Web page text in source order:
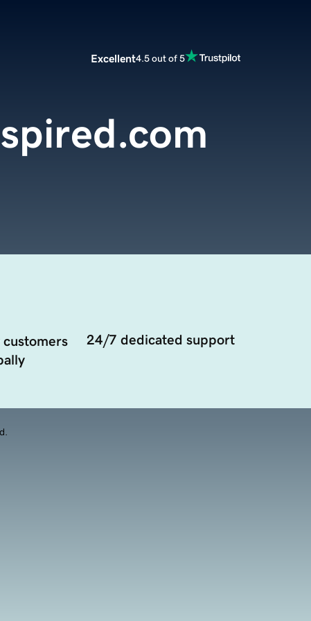
Excellent4.5 out of 5
24/7 dedicated support